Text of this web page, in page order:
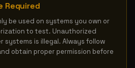
Required
be used on systems you own or
to test. Unauthorized
systems is illegal. Always follow
obtain proper permission before